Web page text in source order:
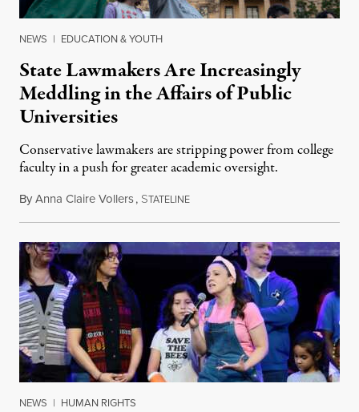
NEWS | EDUCATION & YOUTH
State Lawmakers Are Increasingly
Meddling in the Affairs of Public
Universities
Conservative lawmakers are stripping power from college
faculty in a push for greater academic oversight.
ByAnna Claire Vollers, STATELINEJune 27, 2026
NEWS | HUMAN RIGHTS